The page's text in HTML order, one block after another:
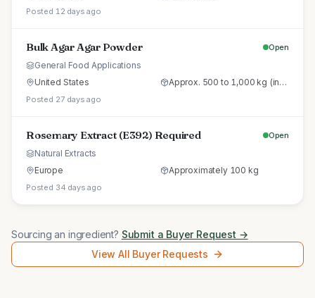
Posted 12 days ago
Bulk Agar Agar Powder Open
General Food Applications
United States
Approx. 500 to 1,000 kg (initial trial pallet)
Posted 27 days ago
Rosemary Extract (E392) Required Open
Natural Extracts
Europe
Approximately 100 kg
Posted 34 days ago
Sourcing an ingredient? Submit a Buyer Request →
View All Buyer Requests